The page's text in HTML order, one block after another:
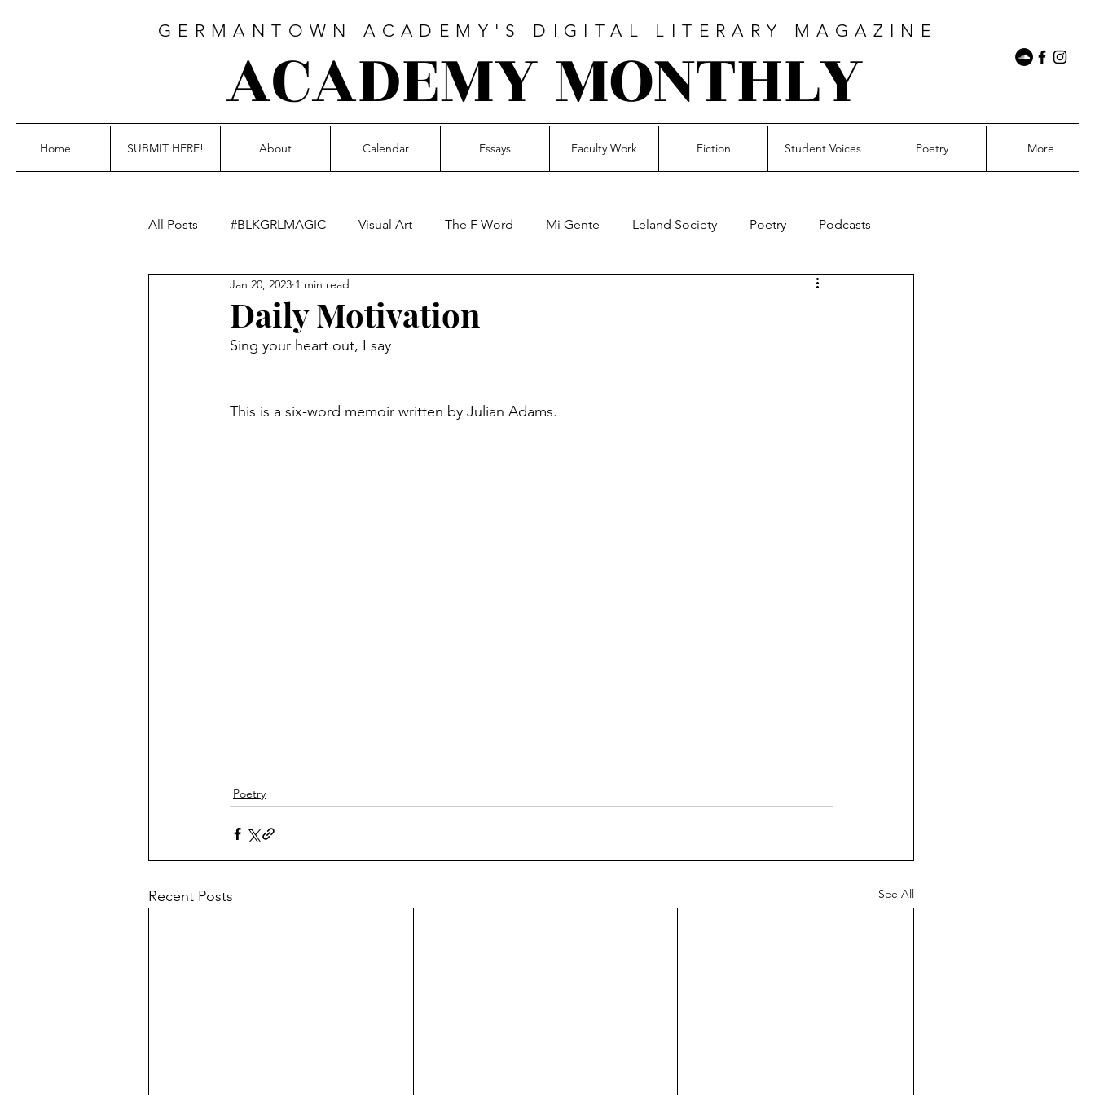
GERMANTOWN ACADEMY'S DIGITAL LITERARY MAGAZINE
ACADEMY MONTHLY
Home SUBMIT HERE! About Calendar Essays Faculty Work Fiction Student Voices Poetry More
All Posts #BLKGRLMAGIC Visual Art The F Word Mi Gente Leland Society Poetry Podcasts
Blackout Poetry Fiction
Photography not this written Poetry
Daily Motivation
Jan 20, 2023 1 min read
Sing your heart out, I say
This is a six-word memoir written by Julian Adams.
Poetry
Recent Posts See All